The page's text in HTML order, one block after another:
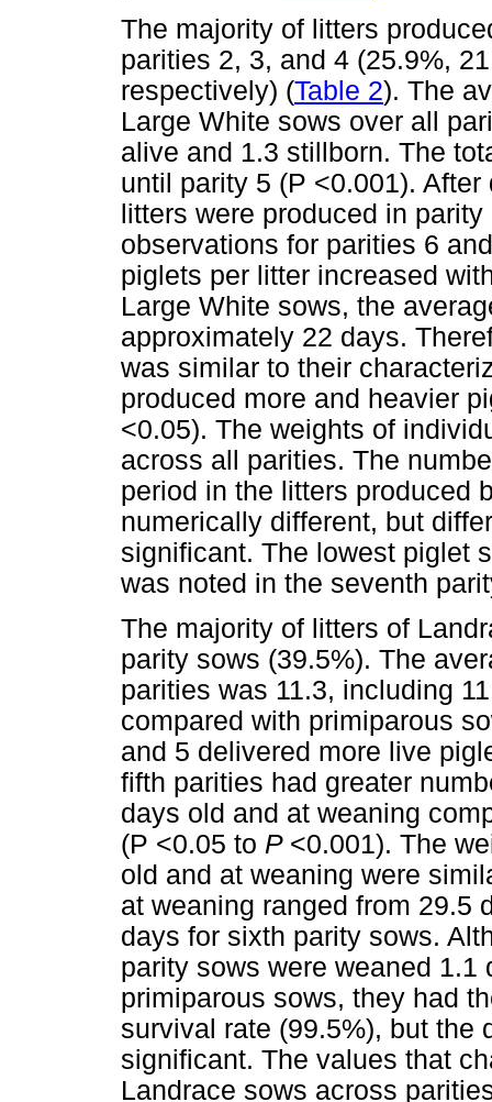
The majority of litters
parities 2, 3, and 4 (25.9%,
respectively) (Table 2). The
Large White sows over all
alive and 1.3 stillborn. The
until parity 5 (P <0.001).
litters were produced in
observations for parities 6
piglets per litter increased
Large White sows, the
approximately 22 days.
was similar to their
produced more and heavier
<0.05). The weights of
across all parities. The
period in the litters produced
numerically different, but
significant. The lowest piglet
was noted in the seventh
The majority of litters of
parity sows (39.5%). The
parities was 11.3, including
compared with primiparous
and 5 delivered more live
fifth parities had greater
days old and at weaning
(P <0.05 to P <0.001). The
old and at weaning were
at weaning ranged from 29.5
days for sixth parity sows.
parity sows were weaned
primiparous sows, they had
survival rate (99.5%), but the
significant. The values that
Landrace sows across